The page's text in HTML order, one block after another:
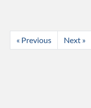
« Previous Next »